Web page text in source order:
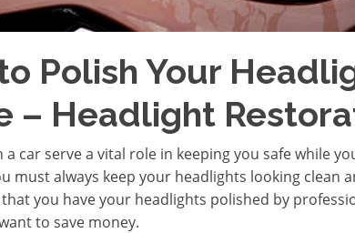
Polish Your
– Headlight
a car serve a vital role in keeping you safe while
must always keep your headlights looking clean
you have your headlights polished by
to save money.